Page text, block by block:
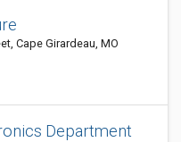
Cape Girardeau, MO
Department